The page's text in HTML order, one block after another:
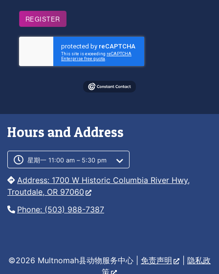
REGISTER
Hours and Address
Customer service phone number
Customer service weekly hours
星期一 11:00 am – 5:30 pm
Address: 1700 W Historic Columbia River Hwy,
Troutdale, OR 97060
Phone: (503) 988-7387
©2026 Multnomah县动物服务中心 | 免责声明
隐私政